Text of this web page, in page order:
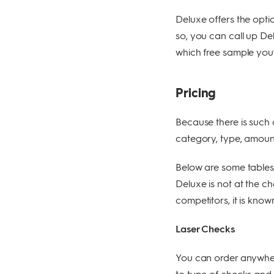
Deluxe offers the
so, you can call up
which free sample
Pricing
Because there is
category, type,
Below are some
Deluxe is not at the
competitors, it is
Laser Checks
You can order